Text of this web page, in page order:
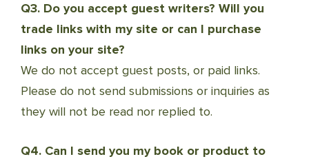
Q3. Do you accept guest writers? Will you
trade links with my site or can I purchase
links on your site?
We do not accept guest posts, or paid links.
Please do not send submissions or inquiries as
they will not be read nor replied to.
Q4. Can I send you my book or product to